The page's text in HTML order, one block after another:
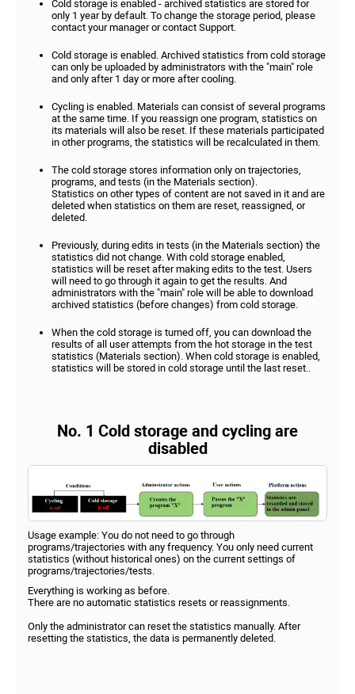
Cold storage is enabled - archived statistics are stored for
only 1 year by default. To change the storage period, please
contact your manager or contact Support.
Cold storage is enabled. Archived statistics from cold storage
can only be uploaded by administrators with the "main" role
and only after 1 day or more after cooling.
Cycling is enabled. Materials can consist of several programs
at the same time. If you reassign one program, statistics on
its materials will also be reset. If these materials participated
in other programs, the statistics will be recalculated in them.
The cold storage stores information only on trajectories,
programs, and tests (in the Materials section).
Statistics on other types of content are not saved in it and are
deleted when statistics on them are reset, reassigned, or
deleted.
Previously, during edits in tests (in the Materials section) the
statistics did not change. With cold storage enabled,
statistics will be reset after making edits to the test. Users
will need to go through it again to get the results. And
administrators with the "main" role will be able to download
archived statistics (before changes) from cold storage.
When the cold storage is turned off, you can download the
results of all user attempts from the hot storage in the test
statistics (Materials section). When cold storage is enabled,
statistics will be stored in cold storage until the last reset..
No. 1 Cold storage and cycling are
disabled
Usage example: You do not need to go through
programs/trajectories with any frequency. You only need current
statistics (without historical ones) on the current settings of
programs/trajectories/tests.
Everything is working as before.
There are no automatic statistics resets or reassignments.
Only the administrator can reset the statistics manually. After
resetting the statistics, the data is permanently deleted.